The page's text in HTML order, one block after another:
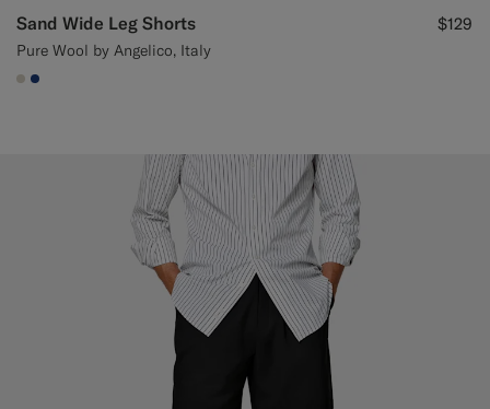
Sand Wide Leg Shorts
Pure Wool by Angelico, Italy
$129
#D7D1C3
#1C3D7A